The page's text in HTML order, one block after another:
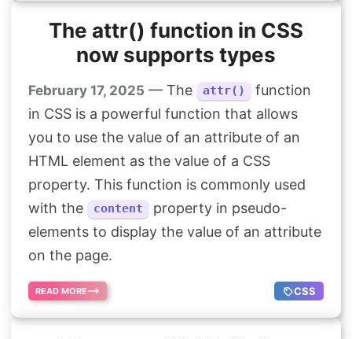
The attr() function in CSS
now supports types
February 17, 2025 — The attr()
function
in CSS is a powerful function that allows
you to use the value of an attribute of an
HTML element as the value of a CSS
property. This function is commonly used
with the
content
property in pseudo-
elements to display the value of an attribute
on the page.
READ MORE CSS